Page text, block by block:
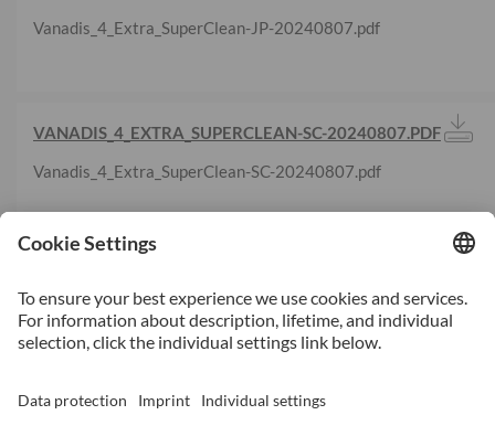
Vanadis_4_Extra_SuperClean-JP-20240807.pdf
VANADIS_4_EXTRA_SUPERCLEAN-SC-20240807.PDF
Vanadis_4_Extra_SuperClean-SC-20240807.pdf
Vancron_SuperClean-KR-20240807.pdf